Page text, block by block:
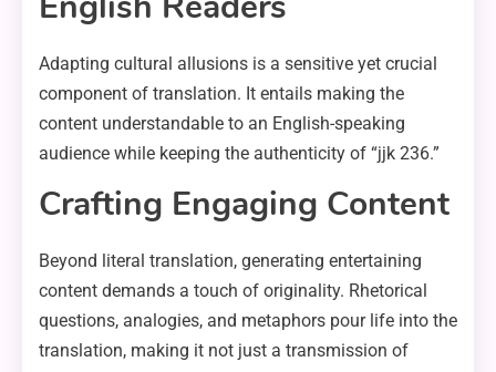
Adapting cultural allusions is a sensitive yet crucial
component of translation. It entails making the
content understandable to an English-speaking
audience while keeping the authenticity of “jjk 236.”
Crafting Engaging Content
Beyond literal translation, generating entertaining
content demands a touch of originality. Rhetorical
questions, analogies, and metaphors pour life into the
translation, making it not just a transmission of